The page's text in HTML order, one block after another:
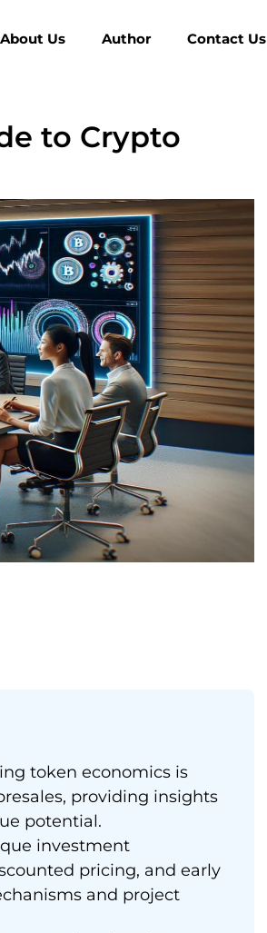
About Us Author Contact Us
to Crypto
token economics is
providing insights
potential.
investment
pricing, and early
and project